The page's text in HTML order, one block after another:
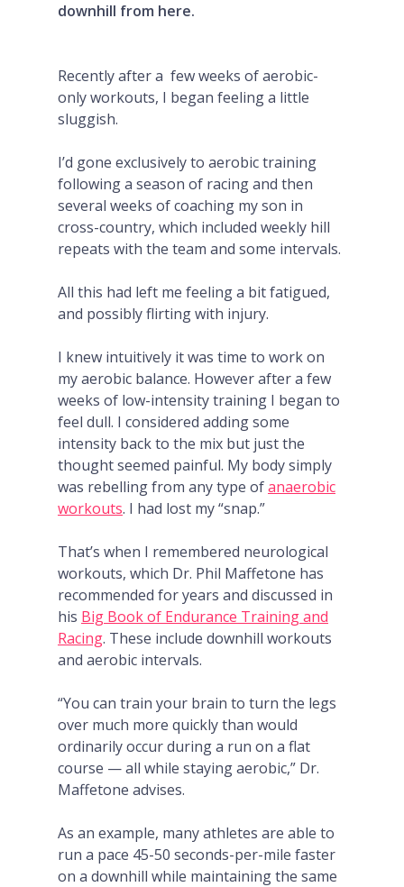
downhill from here.
Recently after a few weeks of aerobic-
only workouts, I began feeling a little
sluggish.
I’d gone exclusively to aerobic training
following a season of racing and then
several weeks of coaching my son in
cross-country, which included weekly hill
repeats with the team and some intervals.
All this had left me feeling a bit fatigued,
and possibly flirting with injury.
I knew intuitively it was time to work on
my aerobic balance. However after a few
weeks of low-intensity training I began to
feel dull. I considered adding some
intensity back to the mix but just the
thought seemed painful. My body simply
was rebelling from any type ofanaerobic
workouts. I had lost my “snap.”
That’s when I remembered neurological
workouts, which Dr. Phil Maffetone has
recommended for years and discussed in
his Big Book of Endurance Training and
Racing. These include downhill workouts
and aerobic intervals.
“You can train your brain to turn the legs
over much more quickly than would
ordinarily occur during a run on a flat
course — all while staying aerobic,” Dr.
Maffetone advises.
As an example, many athletes are able to
run a pace 45-50 seconds-per-mile faster
on a downhill while maintaining the same